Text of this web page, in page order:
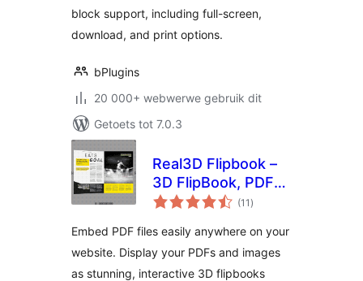
block support, including full-screen,
download, and print options.
bPlugins
20 000+ webwerwe gebruik dit
Getoets tot 7.0.3
Real3D Flipbook –
3D FlipBook, PDF
FlipBook, PDF
Embedder
(11 total
ratings
)
Embed PDF files easily anywhere on your
website. Display your PDFs and images
as stunning, interactive 3D flipbooks